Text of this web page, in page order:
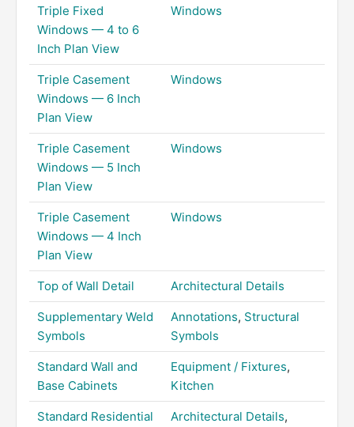
Triple Fixed
Windows — 4 to 6
Inch Plan View
Windows
Triple Casement
Windows — 6 Inch
Plan View
Windows
Triple Casement
Windows — 5 Inch
Plan View
Windows
Triple Casement
Windows — 4 Inch
Plan View
Windows
Top of Wall Detail Architectural Details
Supplementary Weld
Symbols
Annotations, Structural
Symbols
Standard Wall and
Base Cabinets
Equipment / Fixtures,
Kitchen
Standard Residential
Architectural Details,